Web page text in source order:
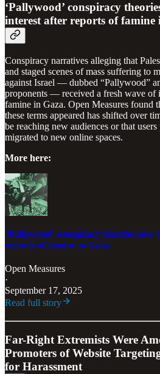
‘Pallywood’ conspiracy
interest after reports of famine
Conspiracy narratives alleging that
and staged scenes of mass suffering to
against Israel — dubbed “Pallywood”
proponents — received a fresh wave of
famine in Gaza. Open Measures found
these terms appeared has shifted over
be reaching new audiences or that
migrated to new online spaces.
More here:
‘Pallywood’ conspiracy theories saw
reports of famine in Gaza
Open Measures
·
September 17, 2025
Read full story
Far-Right Extremists Were
Promoters of Website
for Harassment